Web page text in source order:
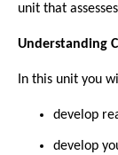
unit that
Understanding
In this unit you
develop
develop